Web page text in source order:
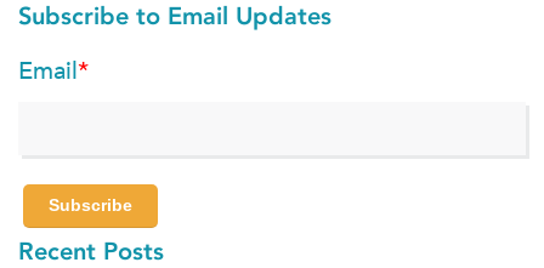
Subscribe to Email Updates
Email*
Recent Posts